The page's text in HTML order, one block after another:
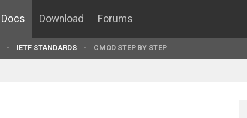
Docs Download Forums
IETF STANDARDS CMOD STEP BY STEP